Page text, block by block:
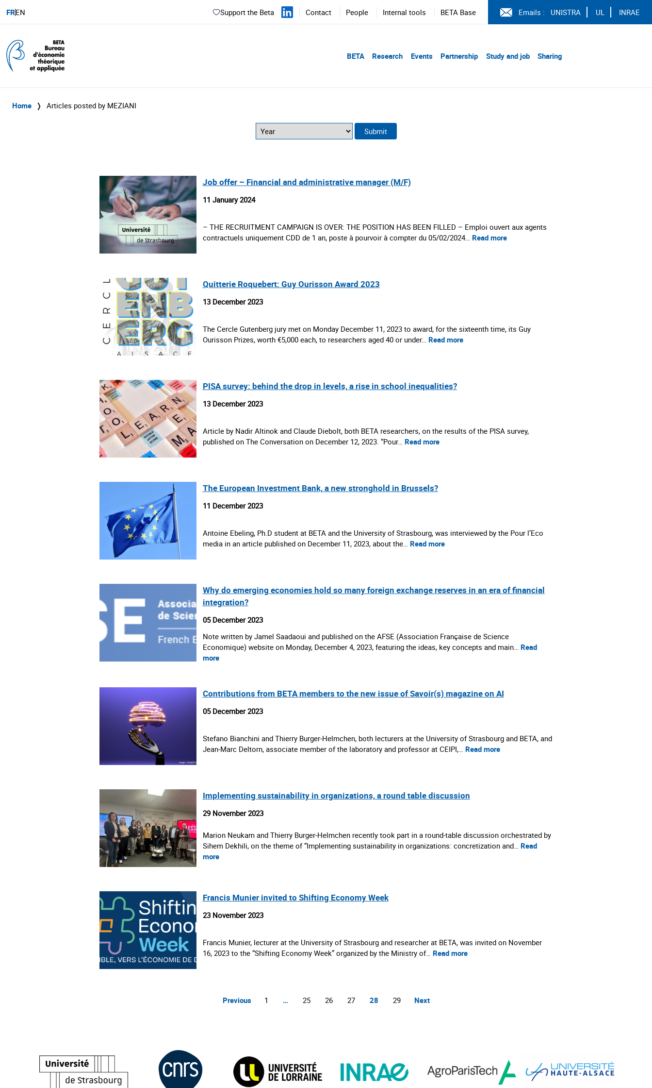
FREN Support the Beta Contact People Internal tools BETA Base Emails : UNISTRA UL INRAE
BETA Research Events Partnership Study and job Sharing
Home ❭ Articles posted by MEZIANI
Job offer – Financial and administrative manager (M/F)
11 January 2024
– THE RECRUITMENT CAMPAIGN IS OVER: THE POSITION HAS BEEN FILLED – Emploi ouvert aux agents
contractuels uniquement CDD de 1 an, poste à pourvoir à compter du 05/02/2024… Read more
Quitterie Roquebert: Guy Ourisson Award 2023
13 December 2023
The Cercle Gutenberg jury met on Monday December 11, 2023 to award, for the sixteenth time, its Guy
Ourisson Prizes, worth €5,000 each, to researchers aged 40 or under… Read more
PISA survey: behind the drop in levels, a rise in school inequalities?
13 December 2023
Article by Nadir Altinok and Claude Diebolt, both BETA researchers, on the results of the PISA survey,
published on The Conversation on December 12, 2023. “Pour… Read more
The European Investment Bank, a new stronghold in Brussels?
11 December 2023
Antoine Ebeling, Ph.D student at BETA and the University of Strasbourg, was interviewed by the Pour l’Eco
media in an article published on December 11, 2023, about the… Read more
Why do emerging economies hold so many foreign exchange reserves in an era of financial
integration?
05 December 2023
Note written by Jamel Saadaoui and published on the AFSE (Association Française de Science
Economique) website on Monday, December 4, 2023, featuring the ideas, key concepts and main… Read
more
Contributions from BETA members to the new issue of Savoir(s) magazine on AI
05 December 2023
Stefano Bianchini and Thierry Burger-Helmchen, both lecturers at the University of Strasbourg and BETA, and
Jean-Marc Deltorn, associate member of the laboratory and professor at CEIPI,… Read more
Implementing sustainability in organizations, a round table discussion
29 November 2023
Marion Neukam and Thierry Burger-Helmchen recently took part in a round-table discussion orchestrated by
Sihem Dekhili, on the theme of “Implementing sustainability in organizations: concretization and… Read
more
Francis Munier invited to Shifting Economy Week
23 November 2023
Francis Munier, lecturer at the University of Strasbourg and researcher at BETA, was invited on November
16, 2023 to the “Shifting Economy Week” organized by the Ministry of… Read more
Previous 1 … 25 26 27 28 29 Next